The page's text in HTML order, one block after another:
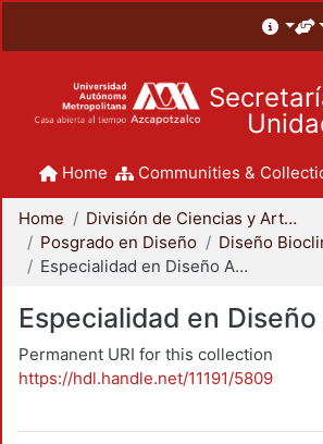
Home Communities &
Home
División de Ciencias y Artes para el Diseño
Posgrado en Diseño
Diseño
Especialidad en Diseño Ambiental
Especialidad en
Permanent URI for this collection
https://hdl.handle.net/11191/5809